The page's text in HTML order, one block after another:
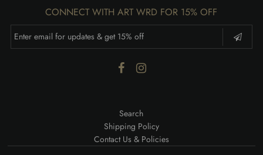
CONNECT WITH ART WRD FOR 15% OFF
Search
Shipping Policy
Contact Us & Policies